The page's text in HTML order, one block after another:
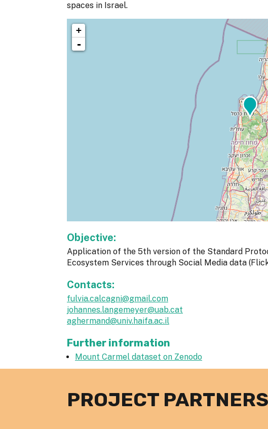
spaces in Israel.
+
-
Objective:
Application of the 5th version of the Standard
Ecosystem Services through Social Media data
Contacts:
fulvia.calcagni@gmail.com
johannes.langemeyer@uab.cat
aghermand@univ.haifa.ac.il
Further information
Mount Carmel dataset on Zenodo
PROJECT PARTNERS